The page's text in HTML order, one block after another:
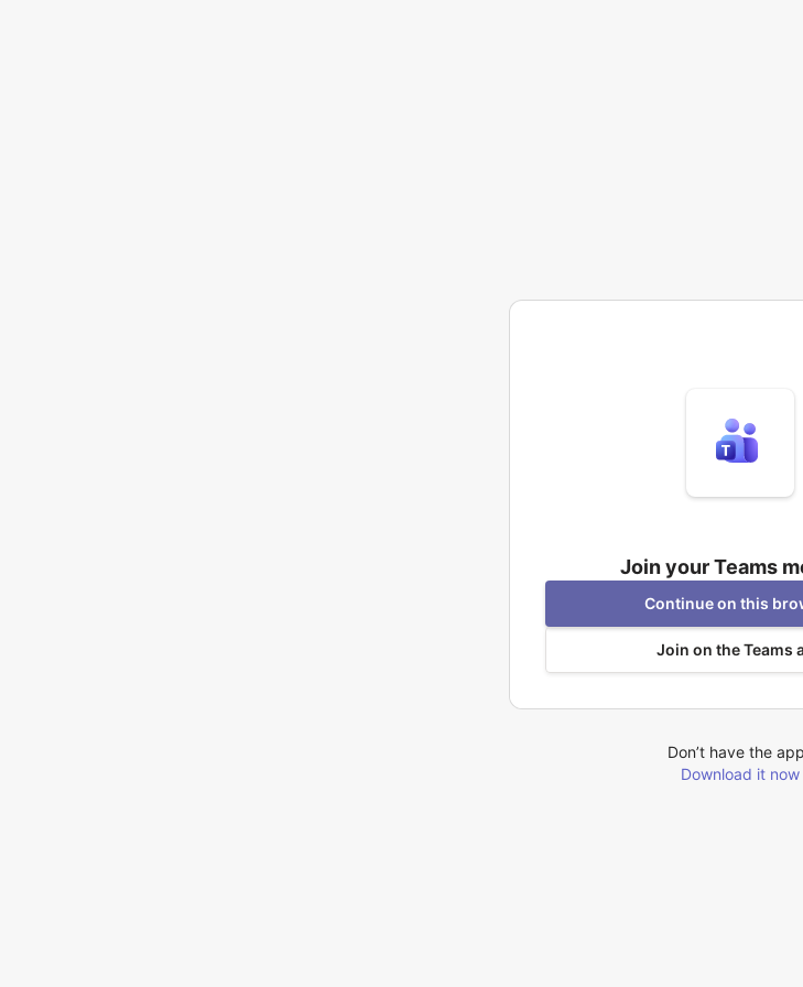
Join your Teams
Continue on this
Join on the Teams
Don’t have the
Download it now